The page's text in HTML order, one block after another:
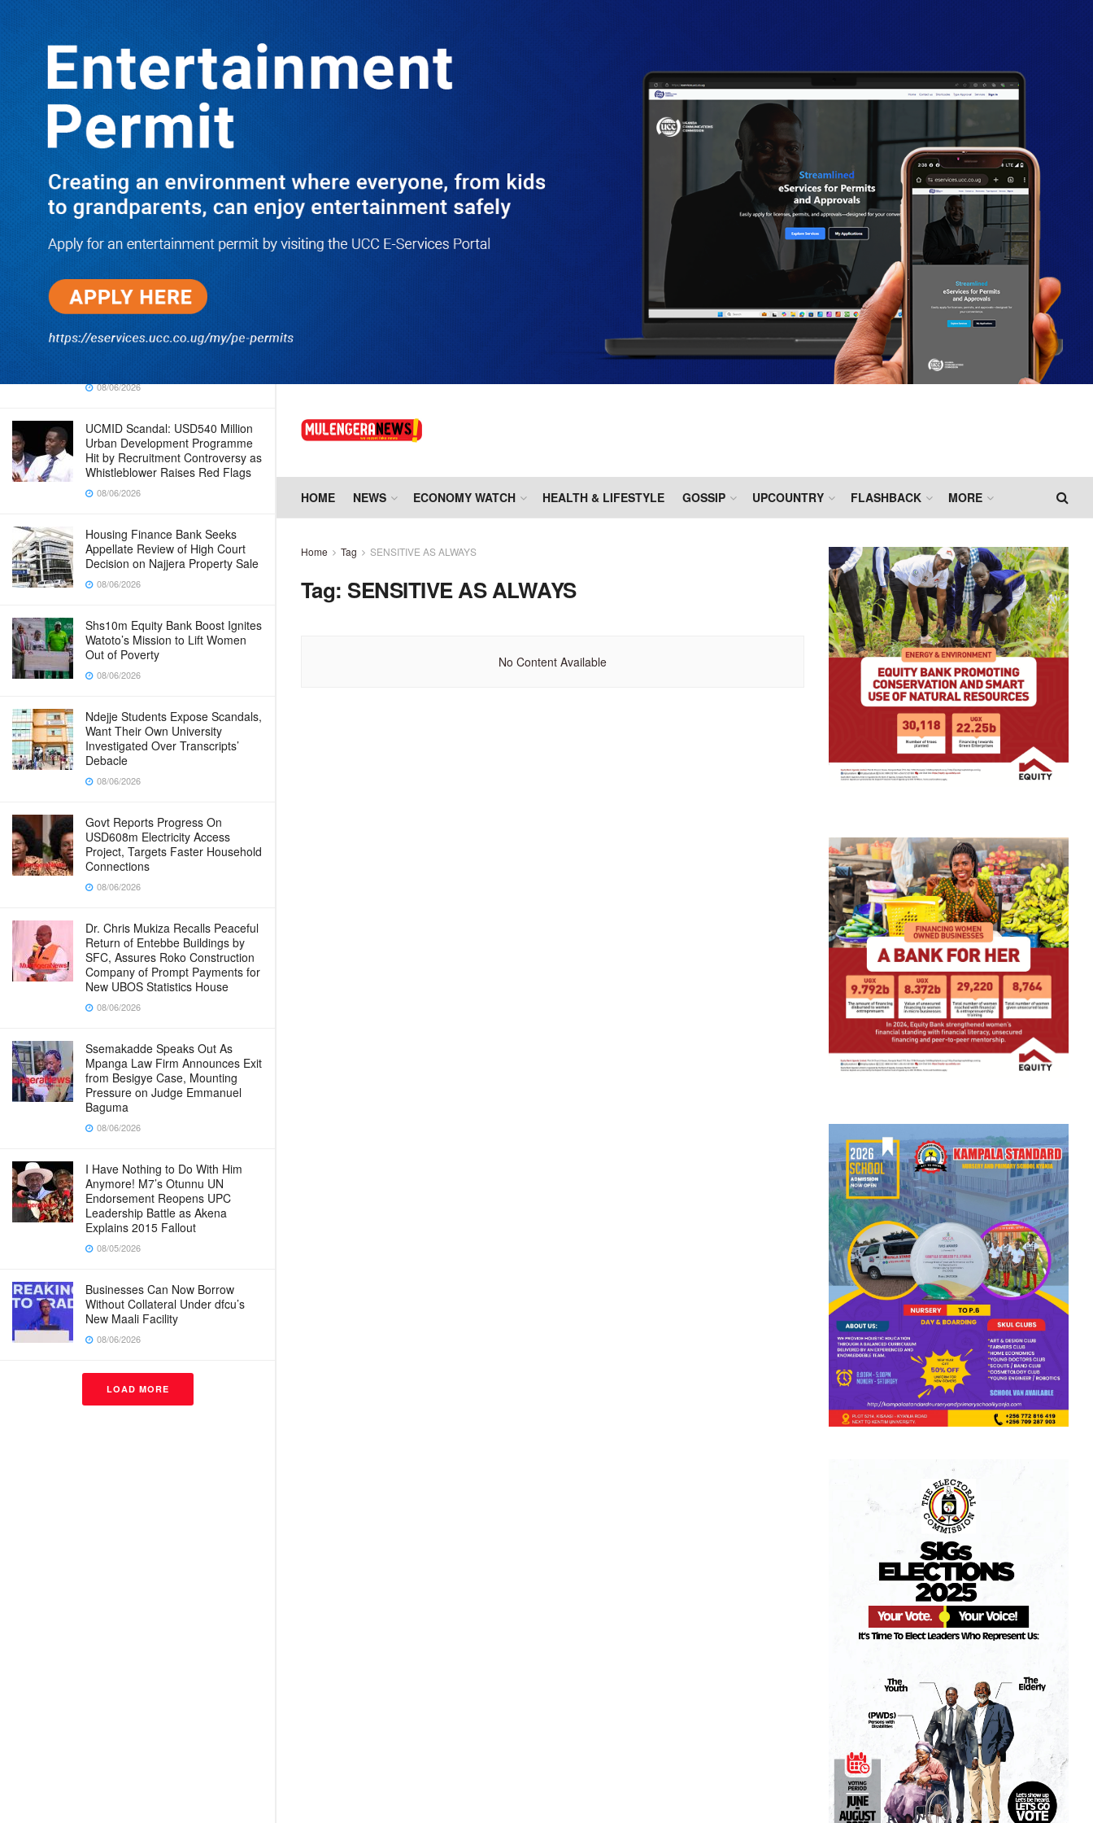
TRENDING
Dr. Chris Mukiza Recalls Peaceful
Return of Entebbe Buildings by SFC,
Assures Roko Construction Company
of Prompt Payments for New UBOS
Statistics House
08/06/2026
JUST IN: Two M7 RDCs Survive
Road Accident on Their Way to
Bury Fallen Colleague Mark
Baingana
08/06/2026
At New UBOS Office Ground
Breaking Ceremony, Finance
Minister Musasizi Predicts Dr.
Chris Mukiza’s Long Stay, Tells
Why Cabinet is Happy with Him
08/06/2026
UCMID Scandal: USD540 Million
Urban Development Programme
Hit by Recruitment Controversy as
Whistleblower Raises Red Flags
08/06/2026
Housing Finance Bank Seeks
Appellate Review of High Court
Decision on Najjera Property Sale
08/06/2026
Shs10m Equity Bank Boost Ignites
Watoto’s Mission to Lift Women
Out of Poverty
08/06/2026
Ndejje Students Expose Scandals,
Want Their Own University
Investigated Over Transcripts’
Debacle
08/06/2026
Govt Reports Progress On
USD608m Electricity Access
Project, Targets Faster Household
Connections
08/06/2026
Dr. Chris Mukiza Recalls Peaceful
Return of Entebbe Buildings by
SFC, Assures Roko Construction
Company of Prompt Payments for
New UBOS Statistics House
08/06/2026
Ssemakadde Speaks Out As
Mpanga Law Firm Announces Exit
from Besigye Case, Mounting
Pressure on Judge Emmanuel
Baguma
08/06/2026
I Have Nothing to Do With Him
Anymore! M7’s Otunnu UN
Endorsement Reopens UPC
Leadership Battle as Akena
Explains 2015 Fallout
08/05/2026
Businesses Can Now Borrow
Without Collateral Under dfcu’s
New Maali Facility
08/06/2026
LOAD MORE
HOME NEWS ECONOMY WATCH HEALTH & LIFESTYLE GOSSIP UPCOUNTRY FLASHBACK MORE
Home Tag SENSITIVE AS ALWAYS
Tag: SENSITIVE AS ALWAYS
No Content Available